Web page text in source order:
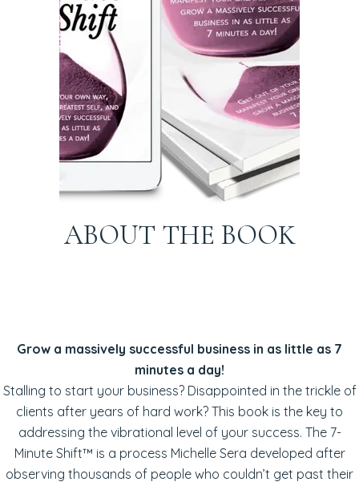
ABOUT THE BOOK
Grow a massively successful business in as little as 7
minutes a day!
Stalling to start your business? Disappointed in the trickle of
clients after years of hard work? This book is the key to
addressing the vibrational level of your success. The 7-
Minute Shift™ is a process Michelle Sera developed after
observing thousands of people who couldn’t get past their